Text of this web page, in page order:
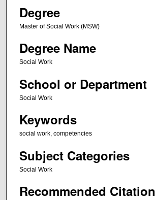
Degree
Master of Social Work (MSW)
Degree Name
Social Work
School or Department
Social Work
Keywords
social work, competencies
Subject Categories
Social Work
Recommended Citation